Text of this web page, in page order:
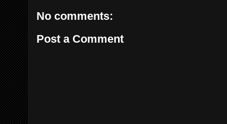
No comments:
Post a Comment